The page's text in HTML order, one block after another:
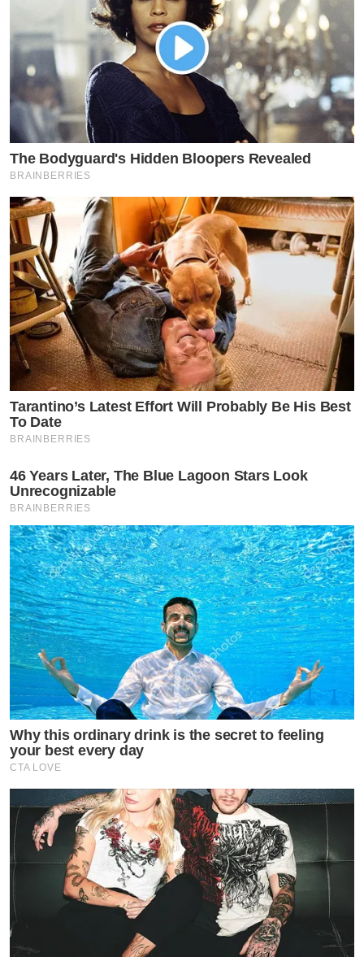
The Bodyguard's Hidden Bloopers Revealed
BRAINBERRIES
Tarantino’s Latest Effort Will Probably Be His Best
To Date
BRAINBERRIES
46 Years Later, The Blue Lagoon Stars Look
Unrecognizable
BRAINBERRIES
Why this ordinary drink is the secret to feeling
your best every day
CTA LOVE